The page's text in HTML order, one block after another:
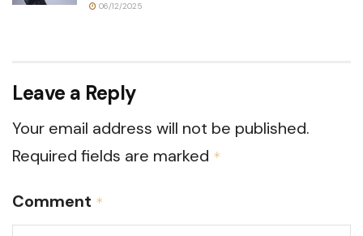
06/12/2025
Leave a Reply
Your email address will not be published.
Required fields are marked *
Comment *